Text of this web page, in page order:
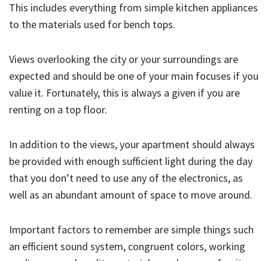
This includes everything from simple kitchen appliances
to the materials used for bench tops.
Views overlooking the city or your surroundings are
expected and should be one of your main focuses if you
value it. Fortunately, this is always a given if you are
renting on a top floor.
In addition to the views, your apartment should always
be provided with enough sufficient light during the day
that you don’t need to use any of the electronics, as
well as an abundant amount of space to move around.
Important factors to remember are simple things such
an efficient sound system, congruent colors, working